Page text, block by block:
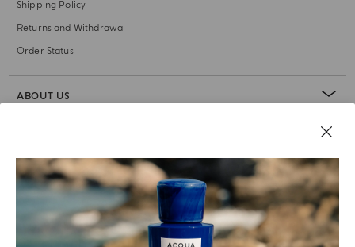
Shipping Policy
Returns and Withdrawal
Order Status
ABOUT US